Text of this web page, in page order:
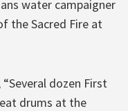
water campaigner
the Sacred Fire at
dozen First
drums at the